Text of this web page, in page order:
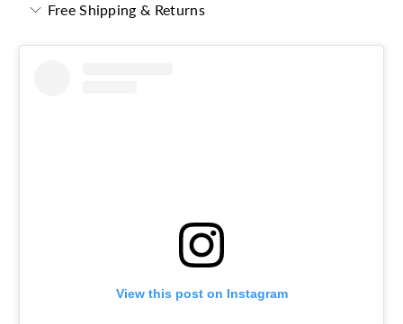
Free Shipping & Returns
View this post on Instagram